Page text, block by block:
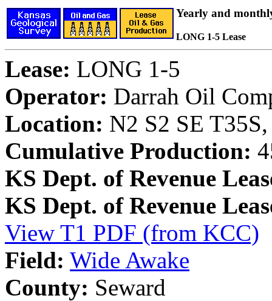
Yearly and
LONG 1-5 Lease
Lease: LONG 1-5
Operator: Darrah Oil
Location: N2 S2 SE
Cumulative Production:
KS Dept. of Revenue
KS Dept. of Revenue
View T1 PDF (from KCC)
Field: Wide Awake
County: Seward